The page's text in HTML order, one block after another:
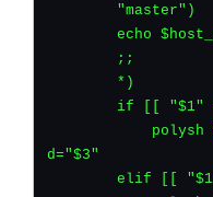
	"master")
echo
	;;
	*)
if [[
d="$3"
elif [[